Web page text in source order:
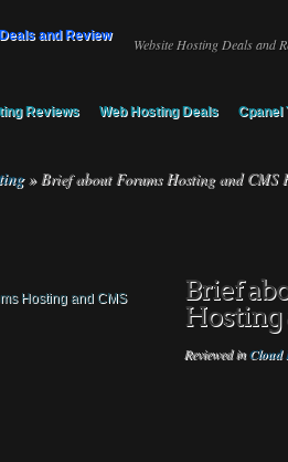
Website Hosting Deals and
Reviews Web Hosting Deals Cpanel
»Brief about Forums Hosting and CMS
Brief
Hosting
Reviewed inCloud